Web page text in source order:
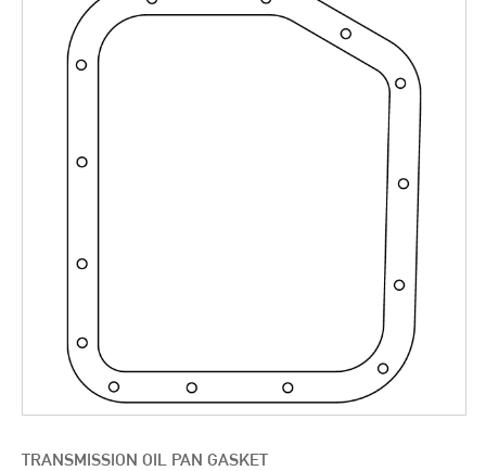
TRANSMISSION OIL PAN GASKET